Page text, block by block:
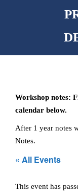
Careers
Workshop notes:
calendar below.
After 1 year notes
Notes.
« All Events
This event has